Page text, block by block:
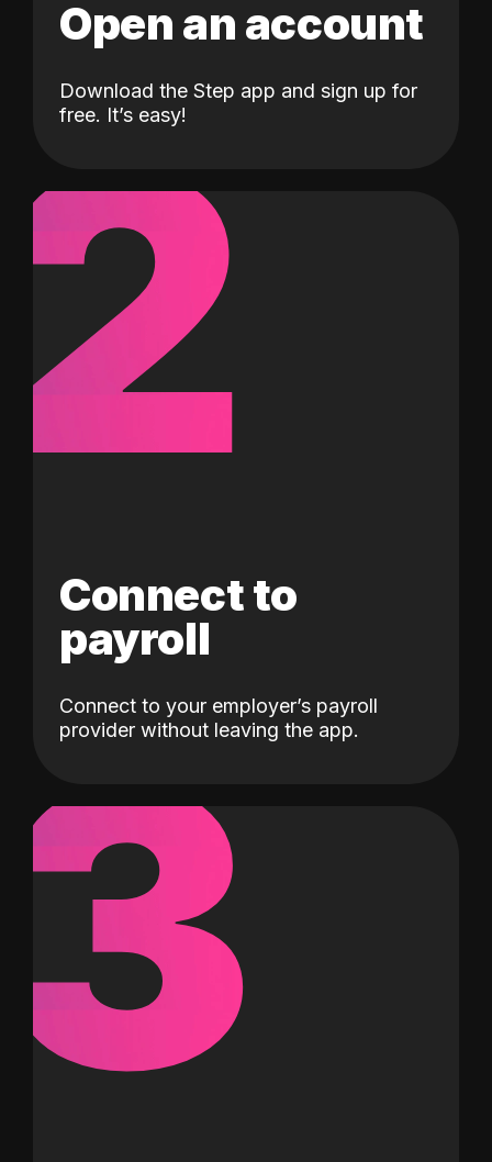
Open an account
Download the Step app and sign up for
free. It’s easy!
2
Connect to
payroll
Connect to your employer’s payroll
provider without leaving the app.
3